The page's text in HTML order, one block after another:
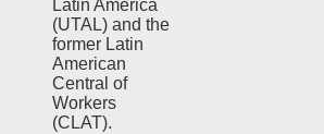
Latin America
(UTAL) and the
former Latin
American
Central of
Workers
(CLAT).